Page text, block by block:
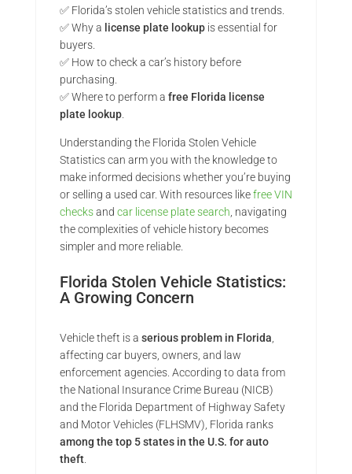
✅ Florida’s stolen vehicle statistics and trends.
✅ Why a license plate lookupis essential for
buyers.
✅ How to check a car’s history before
purchasing.
✅ Where to perform a free Florida license
plate lookup.
Understanding the Florida Stolen Vehicle
Statistics can arm you with the knowledge to
make informed decisions whether you’re buying
or selling a used car. With resources likefree VIN
checksand car license plate search , navigating
the complexities of vehicle history becomes
simpler and more reliable.
Florida Stolen Vehicle Statistics:
A Growing Concern
Vehicle theft is a serious problem in Florida
affecting car buyers, owners, and law
enforcement agencies. According to data from
the National Insurance Crime Bureau (NICB)
and the Florida Department of Highway Safety
and Motor Vehicles (FLHSMV), Florida ranks
among the top 5 states in the U.S. for auto
theft.